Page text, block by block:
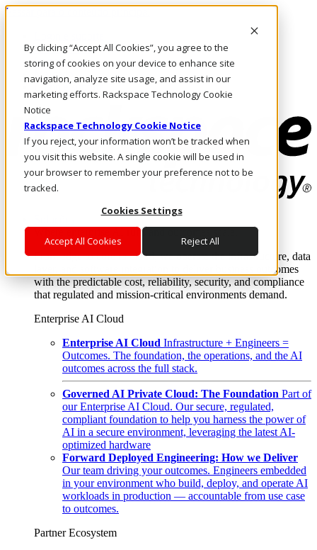
By clicking “Accept All Cookies”, you agree to the
storing of cookies on your device to enhance site
navigation, analyze site usage, and assist in our
marketing efforts. Rackspace Technology Cookie
Notice
Rackspace Technology Cookie Notice
If you reject, your information won’t be tracked when
you visit this website. A single cookie will be used in
your browser to remember your preference not to be
tracked.
Cookies Settings
Accept All Cookies Reject All
Passar para o conteúdo principal
Fale conosco
Investidores
Mercado
Login e suporte
Where enterprise AI runs and outcomes scale.
From edge to core to cloud, we operate the infrastructure, data
layer, and software integration to deliver business outcomes
with the predictable cost, reliability, security, and compliance
that regulated and mission-critical environments demand.
Enterprise AI Cloud
Enterprise AI Cloud Infrastructure + Engineers =
Outcomes. The foundation, the operations, and the AI
outcomes across the full stack.
Governed AI Private Cloud: The Foundation Part of
our Enterprise AI Cloud. Our secure, regulated,
compliant foundation to help you harness the power of
AI in a secure environment, leveraging the latest AI-
optimized hardware
Forward Deployed Engineering: How we Deliver
Our team driving your outcomes. Engineers embedded
in your environment who build, deploy, and operate AI
workloads in production — accountable from use case
to outcomes.
Partner Ecosystem